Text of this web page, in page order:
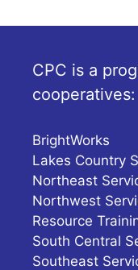
CPC is a
cooperatives:
BrightWorks
Lakes Country
Northeast
Northwest
Resource
South Central
Southeast